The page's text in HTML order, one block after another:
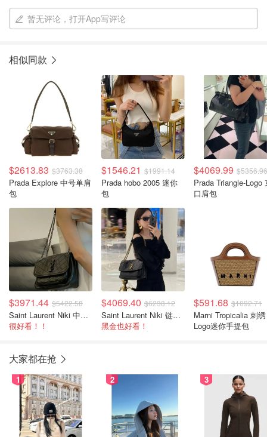
暂无评论，打开App写评论
相似同款
$2613.83 $3763.38
Prada Explore 中号单肩
包
$1546.21 $1991.14
Prada hobo 2005 迷你
包
$4069.99 $5356.96
Prada Triangle-Logo
口肩包
$3971.44 $5422.58
Saint Laurent Niki 中号链条肩包
很好看！！
$4069.40 $6238.12
Saint Laurent Niki 链条中号肩包
黑金也好看！
$591.68 $1092.71
Marni Tropicalia 刺绣
Logo迷你手提包
大家都在抢
1 2 3